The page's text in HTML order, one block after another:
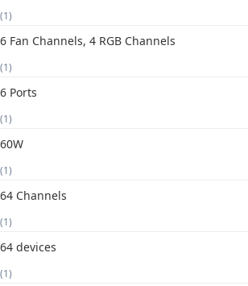
(1)
6 Fan Channels, 4 RGB Channels
(1)
6 Ports
(1)
60W
(1)
64 Channels
(1)
64 devices
(1)